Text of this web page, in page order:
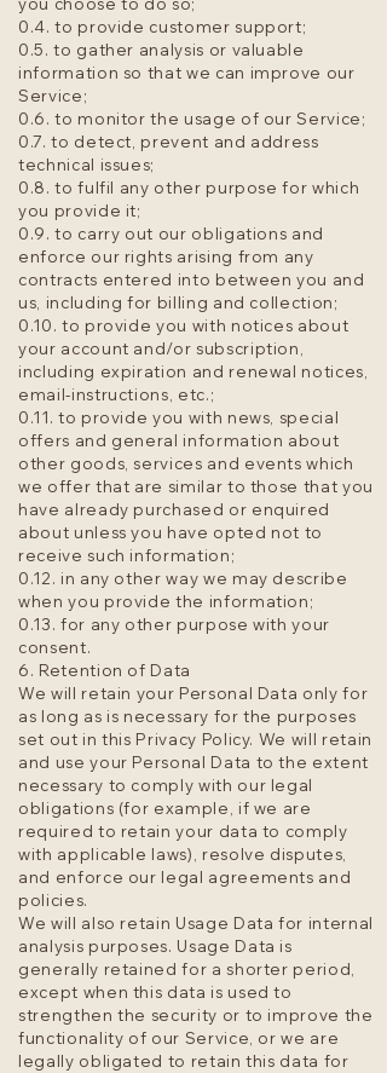
0.4. to provide customer support;
0.5. to gather analysis or valuable
information so that we can improve our
Service;
0.6. to monitor the usage of our Service;
0.7. to detect, prevent and address
technical issues;
0.8. to fulfil any other purpose for which
you provide it;
0.9. to carry out our obligations and
enforce our rights arising from any
contracts entered into between you and
us, including for billing and collection;
0.10. to provide you with notices about
your account and/or subscription,
including expiration and renewal notices,
email-instructions, etc.;
0.11. to provide you with news, special
offers and general information about
other goods, services and events which
we offer that are similar to those that you
have already purchased or enquired
about unless you have opted not to
receive such information;
0.12. in any other way we may describe
when you provide the information;
0.13. for any other purpose with your
consent.
6. Retention of Data
We will retain your Personal Data only for
as long as is necessary for the purposes
set out in this Privacy Policy. We will retain
and use your Personal Data to the extent
necessary to comply with our legal
obligations (for example, if we are
required to retain your data to comply
with applicable laws), resolve disputes,
and enforce our legal agreements and
policies.
We will also retain Usage Data for internal
analysis purposes. Usage Data is
generally retained for a shorter period,
except when this data is used to
strengthen the security or to improve the
functionality of our Service, or we are
legally obligated to retain this data for